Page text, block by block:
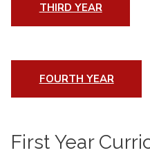
THIRD YEAR
FOURTH YEAR
First Year